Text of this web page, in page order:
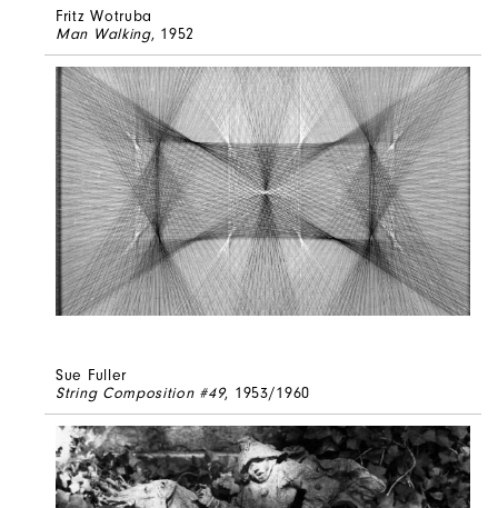
Fritz Wotruba
Man Walking, 1952
Sue Fuller
String Composition #49, 1953/1960